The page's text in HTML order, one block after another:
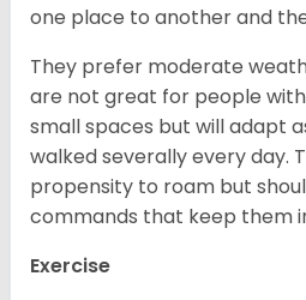
one place to another and
They prefer moderate
are not great for people
small spaces but will adapt
walked severally every day.
propensity to roam but
commands that keep them
Exercise